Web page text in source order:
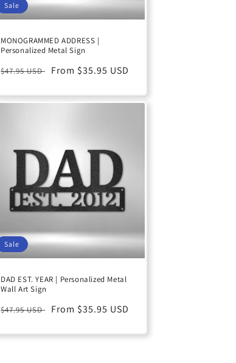
Sale
MONOGRAMMED ADDRESS |
Personalized Metal Sign
Regular
$47.95 USD
Sale
From $35.95 USD
Sale
DAD EST. YEAR | Personalized Metal
Wall Art Sign
Regular
$47.95 USD
Sale
From $35.95 USD